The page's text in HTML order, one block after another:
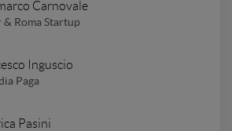
Carnovale
& Roma Startup
Inguscio
Paga
Pasini